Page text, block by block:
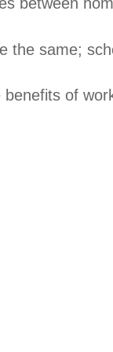
the same;
of